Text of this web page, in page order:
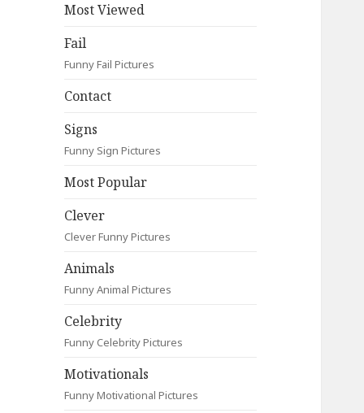
Most Viewed
Fail
Funny Fail Pictures
Contact
Signs
Funny Sign Pictures
Most Popular
Clever
Clever Funny Pictures
Animals
Funny Animal Pictures
Celebrity
Funny Celebrity Pictures
Motivationals
Funny Motivational Pictures